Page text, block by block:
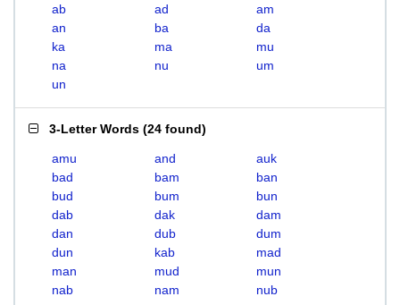
ab ad
am
an
ba
da
ka
ma
mu
na
nu
um
un
3-Letter Words (24 found)
amu and
auk
bad
bam
ban
bud
bum
bun
dab
dak
dam
dan
dub
dum
dun
kab
mad
man
mud
mun
nab
nam nub